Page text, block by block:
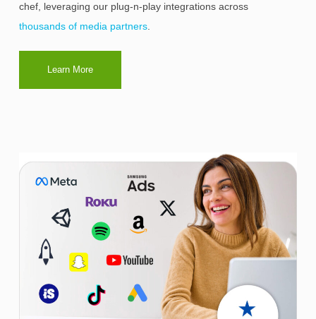
chef, leveraging our plug-n-play integrations across
thousands of media partners.
Learn More